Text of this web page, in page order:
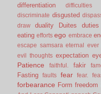
differentiation
difficulties
discriminate disgusted
draw
duality Duites duties
eating efforts ego embrace
escape samsara eternal ever
evil thoughts expectation
Patience
faithful. fakir
Fasting faults fear fear.
forbearance Form freedom